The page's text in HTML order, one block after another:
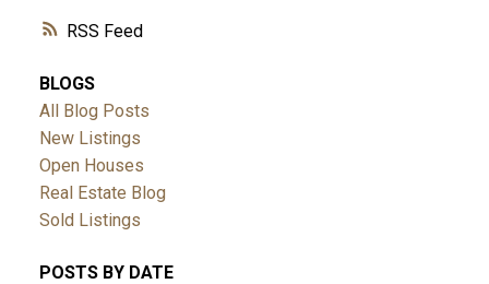
RSS
BLOGS
All Blog Posts
New Listings
Open Houses
Real Estate Blog
Sold Listings
POSTS BY DATE